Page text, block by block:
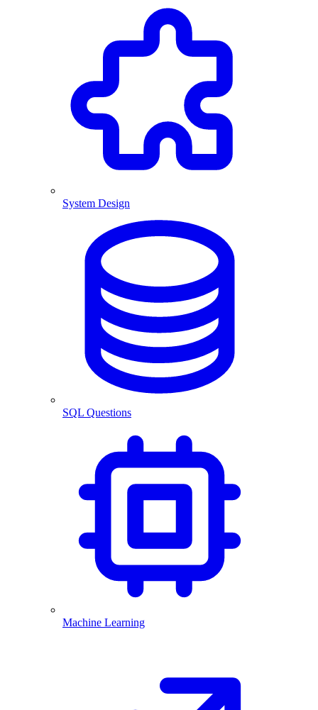
System Design
SQL Questions
Machine Learning